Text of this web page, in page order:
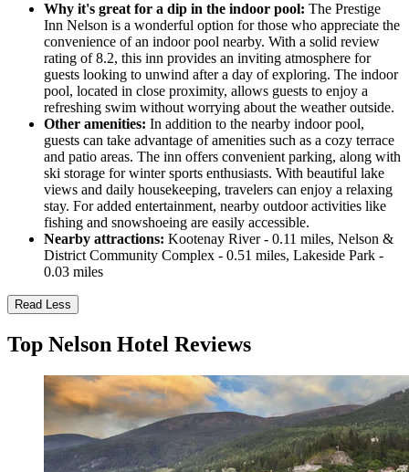
Why it's great for a dip in the indoor pool: The Prestige
Inn Nelson is a wonderful option for those who appreciate the
convenience of an indoor pool nearby. With a solid review
rating of 8.2, this inn provides an inviting atmosphere for
guests looking to unwind after a day of exploring. The indoor
pool, located in close proximity, allows guests to enjoy a
refreshing swim without worrying about the weather outside.
Other amenities: In addition to the nearby indoor pool,
guests can take advantage of amenities such as a cozy terrace
and patio areas. The inn offers convenient parking, along with
ski storage for winter sports enthusiasts. With beautiful lake
views and daily housekeeping, travelers can enjoy a relaxing
stay. For added entertainment, nearby outdoor activities like
fishing and snowshoeing are easily accessible.
Nearby attractions: Kootenay River - 0.11 miles, Nelson &
District Community Complex - 0.51 miles, Lakeside Park -
0.03 miles
Read Less
Top Nelson Hotel Reviews